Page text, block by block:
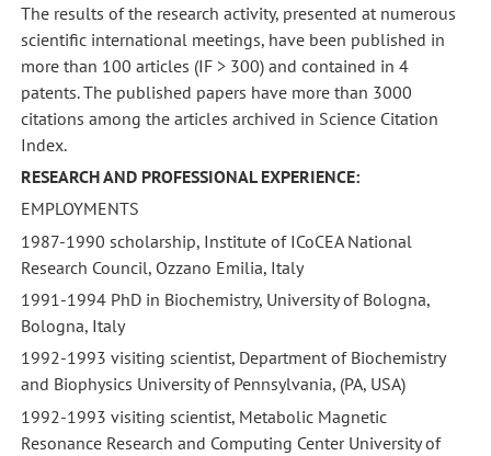
The results of the research activity, presented at numerous
scientific international meetings, have been published in
more than 100 articles (IF > 300) and contained in 4
patents. The published papers have more than 3000
citations among the articles archived in Science Citation
Index.
RESEARCH AND PROFESSIONAL EXPERIENCE:
EMPLOYMENTS
1987-1990 scholarship, Institute of ICoCEA National
Research Council, Ozzano Emilia, Italy
1991-1994 PhD in Biochemistry, University of Bologna,
Bologna, Italy
1992-1993 visiting scientist, Department of Biochemistry
and Biophysics University of Pennsylvania, (PA, USA)
1992-1993 visiting scientist, Metabolic Magnetic
Resonance Research and Computing Center University of